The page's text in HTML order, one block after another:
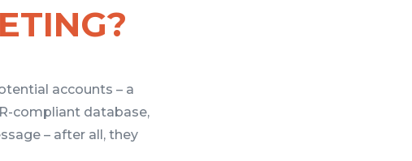
accounts – a
compliant database,
– after all, they